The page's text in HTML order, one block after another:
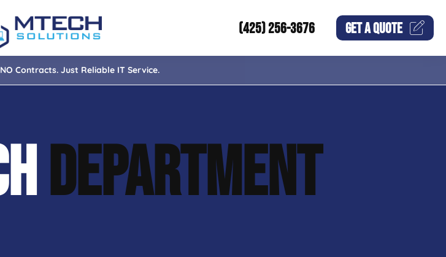
(425) 256-3676 GET AQUOTE
Contracts. Just Reliable IT Service.
DEPARTMENT